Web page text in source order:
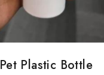
Pet Plastic Bottle